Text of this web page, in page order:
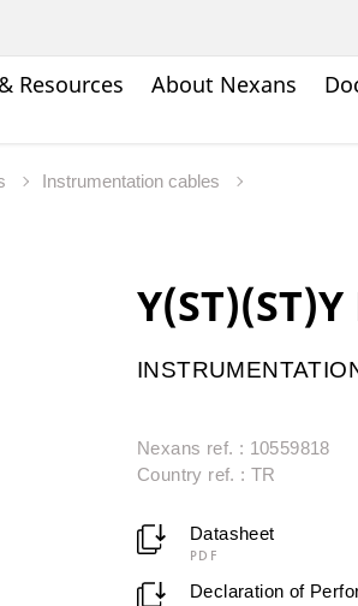
Resources About Nexans
Instrumentation cables
Nexans ref. : 10559818
Country ref. : TR
Datasheet
PDF
Declaration of